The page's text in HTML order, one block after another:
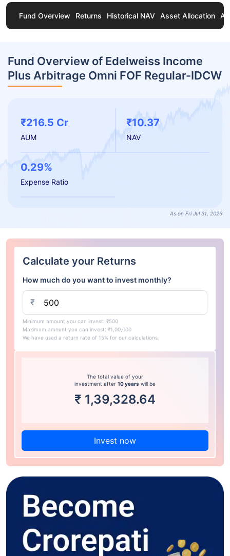
Fund Overview Returns Historical NAV Asset Allocation
Fund Overview of Edelweiss Income
Plus Arbitrage Omni FOF Regular-IDCW
₹216.5 Cr
AUM
₹10.37
NAV
0.29%
Expense Ratio
As on Fri Jul 31, 2026
Calculate your Returns
How much do you want to invest monthly?
₹
Minimum amount you can invest: ₹500
Maximum amount you can invest: ₹1,00,000
We have used a return rate of 15% for our calculations.
The total value of your
investment after 10 years will be
₹ 1,39,328.64
Invest now